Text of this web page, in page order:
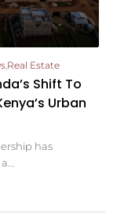
,Real Estate
Shift To
Urban
has